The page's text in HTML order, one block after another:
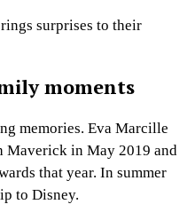
surprises to their
moments
memories. Eva Marcille
Maverick in May 2019 and
that year. In summer
to Disney.